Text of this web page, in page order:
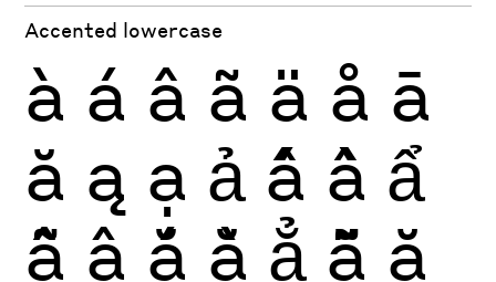
Accented lowercase
à á â ã ä å ā
ă ą ạ ả ấ ầ ẩ
ẫ ậ ắ ằ ẳ ẵ ặ